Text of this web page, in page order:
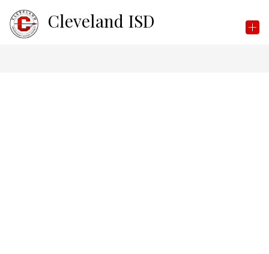
content
Cleveland ISD